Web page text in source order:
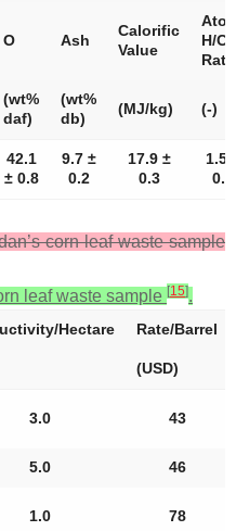
O Ash
Calorific
Value
H/C
(wt%
daf)
(wt%
db)
(MJ/kg) (-)
42.1
± 0.8
9.7 ±
0.2
17.9 ±
0.3
corn leaf waste sample
leaf waste sample [15].
Hectare Rate/Barrel
(USD)
3.0 43
5.0 46
1.0 78